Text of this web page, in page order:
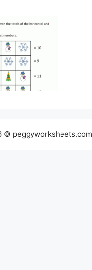
© peggyworksheets.com